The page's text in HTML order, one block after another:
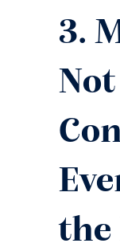
3.
Not
the